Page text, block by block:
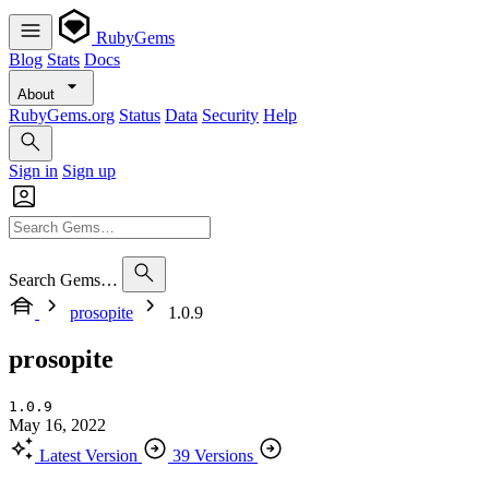
RubyGems
Blog Stats Docs
About
RubyGems.org Status Data Security Help
Sign in Sign up
Search Gems…
prosopite
1.0.9
prosopite
1.0.9
May 16, 2022
Latest Version
39 Versions